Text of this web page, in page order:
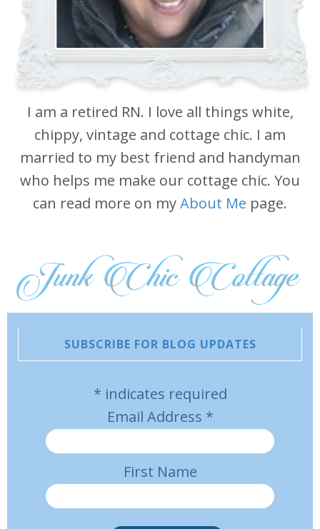
I am a retired RN. I love all things white,
chippy, vintage and cottage chic. I am
married to my best friend and handyman
who helps me make our cottage chic. You
can read more on myAbout Me page.
SUBSCRIBE FOR BLOG UPDATES
* indicates required
Email Address *
First Name